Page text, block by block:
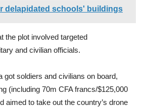
delapidated schools' buildings
the plot involved targeted
and civilian officials.
got soldiers and civilians on board,
(including 70m CFA francs/$125,000
aimed to take out the country’s drone